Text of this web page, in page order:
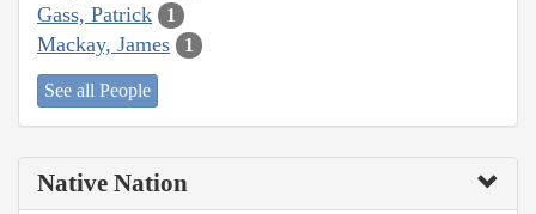
Gass, Patrick 1
Mackay, James 1
See all People
Native Nation